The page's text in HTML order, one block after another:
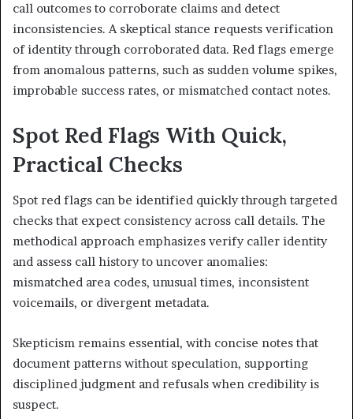
call outcomes to corroborate claims and detect
inconsistencies. A skeptical stance requests verification
of identity through corroborated data. Red flags emerge
from anomalous patterns, such as sudden volume spikes,
improbable success rates, or mismatched contact notes.
Spot Red Flags With Quick,
Practical Checks
Spot red flags can be identified quickly through targeted
checks that expect consistency across call details. The
methodical approach emphasizes verify caller identity
and assess call history to uncover anomalies:
mismatched area codes, unusual times, inconsistent
voicemails, or divergent metadata.
Skepticism remains essential, with concise notes that
document patterns without speculation, supporting
disciplined judgment and refusals when credibility is
suspect.